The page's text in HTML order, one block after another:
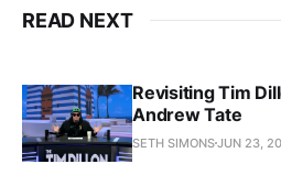
READ NEXT
Revisiting Tim
Andrew Tate
SETH SIMONSJUN 23,